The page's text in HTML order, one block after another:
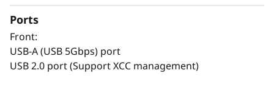
o
centralized system management. It can be
deployed at a branch office and managed at
the company’s main office, reducing the
workload of branch IT managers.
Ports
Front:
USB-A (USB 5Gbps) port
USB 2.0 port (Support XCC management)